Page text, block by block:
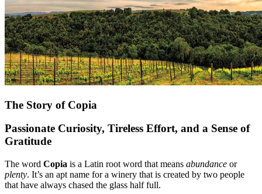
The Story of Copia
Passionate Curiosity, Tireless Effort, and a Sense of
Gratitude
The word Copia is a Latin root word that means abundance or
plenty. It’s an apt name for a winery that is created by two people
that have always chased the glass half full.